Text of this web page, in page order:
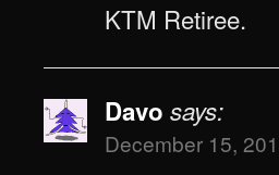
KTM Retiree.
Davo says:
December 15,